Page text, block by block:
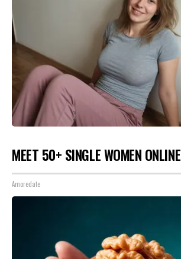
MEET 50+ SINGLE WOMEN ONLINE
Amoredate